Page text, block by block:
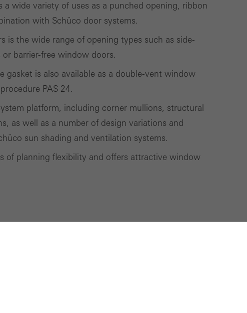
wide variety of uses as a punched opening, ribbon
with Schüco door systems.
is the wide range of opening types such as side-
barrier-free window doors.
is also available as a double-vent window
PAS 24.
platform, including corner mullions, structural
as well as a number of design variations and
sun shading and ventilation systems.
of planning flexibility and offers attractive window